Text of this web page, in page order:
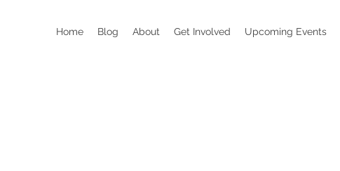
Home Blog About Get Involved Upcoming Events